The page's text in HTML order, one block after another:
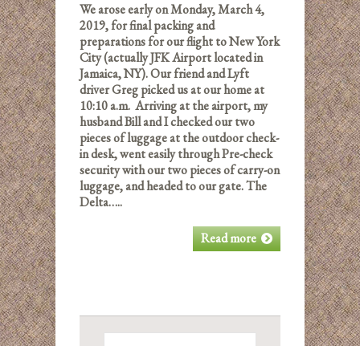
We arose early on Monday, March 4,
2019, for final packing and
preparations for our flight to New York
City (actually JFK Airport located in
Jamaica, NY). Our friend and Lyft
driver Greg picked us at our home at
10:10 a.m. Arriving at the airport, my
husband Bill and I checked our two
pieces of luggage at the outdoor check-
in desk, went easily through Pre-check
security with our two pieces of carry-on
luggage, and headed to our gate. The
Delta…..
Read more